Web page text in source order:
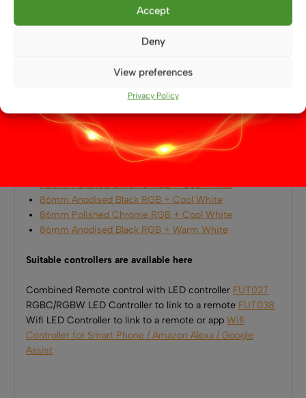
Accept
Deny
View preferences
Privacy Policy
Home accent or feature lighting
is part of theAten RGBW LED collection
available in multiple finishes and white colour
70mm Anodised Black RGB + Cool White
70mm Polished Chrome RGB + Warm White
70mm Polished Chrome RGB + Cool White
86mm Anodised Black RGB + Cool White
86mm Polished Chrome RGB + Cool White
86mm Anodised Black RGB + Warm White
Suitable controllers are available here
Combined Remote control with LED controller FUT027
RGBC/RGBW LED Controller to link to a remote FUT038
Wifi LED Controller to link to a remote or app Wifi
Controller for Smart Phone / Amazon Alexa / Google
Assist